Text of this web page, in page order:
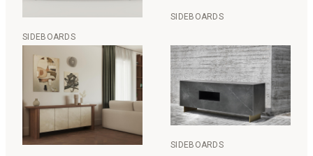
SIDEBOARDS
SIDEBOARDS
SIDEBOARDS